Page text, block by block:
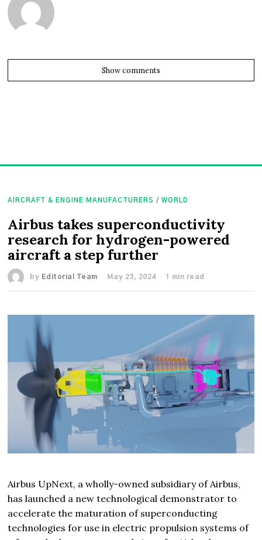
Show comments
AIRCRAFT & ENGINE MANUFACTURERS / WORLD
Airbus takes superconductivity
research for hydrogen-powered
aircraft a step further
by Editorial Team May 23, 2024 1 min read
Airbus UpNext, a wholly-owned subsidiary of Airbus,
has launched a new technological demonstrator to
accelerate the maturation of superconducting
technologies for use in electric propulsion systems of